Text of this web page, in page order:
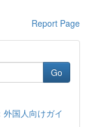
Report Page
Go
国人向けガイ